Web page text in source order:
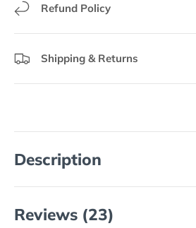
Refund Policy
Shipping & Returns
Description
Reviews (23)